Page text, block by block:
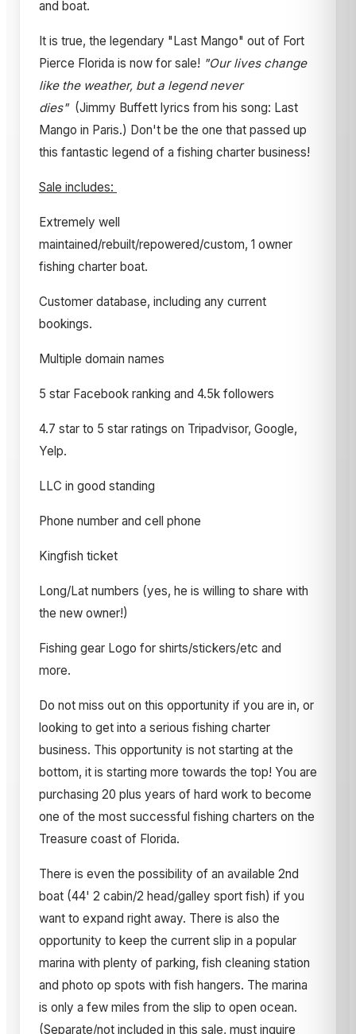
and boat.
It is true, the legendary "Last Mango" out of Fort
Pierce Florida is now for sale! "Our lives change
like the weather, but a legend never
dies" (Jimmy Buffett lyrics from his song: Last
Mango in Paris.) Don't be the one that passed up
this fantastic legend of a fishing charter business!
Sale includes:
Extremely well
maintained/rebuilt/repowered/custom, 1 owner
fishing charter boat.
Customer database, including any current
bookings.
Multiple domain names
5 star Facebook ranking and 4.5k followers
4.7 star to 5 star ratings on Tripadvisor, Google,
Yelp.
LLC in good standing
Phone number and cell phone
Kingfish ticket
Long/Lat numbers (yes, he is willing to share with
the new owner!)
Fishing gear Logo for shirts/stickers/etc and
more.
Do not miss out on this opportunity if you are in, or
looking to get into a serious fishing charter
business. This opportunity is not starting at the
bottom, it is starting more towards the top! You are
purchasing 20 plus years of hard work to become
one of the most successful fishing charters on the
Treasure coast of Florida.
There is even the possibility of an available 2nd
boat (44' 2 cabin/2 head/galley sport fish) if you
want to expand right away. There is also the
opportunity to keep the current slip in a popular
marina with plenty of parking, fish cleaning station
and photo op spots with fish hangers. The marina
is only a few miles from the slip to open ocean.
(Separate/not included in this sale, must inquire